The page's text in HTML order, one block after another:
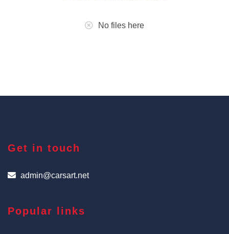
No files here
Get in touch
admin@carsart.net
Popular links